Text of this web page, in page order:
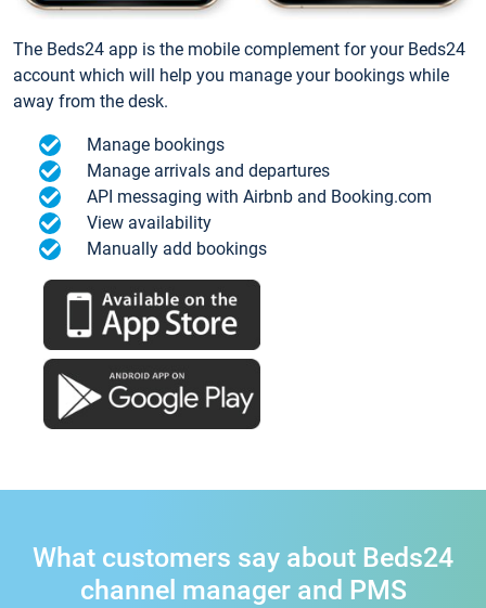
The Beds24 app is the mobile complement for your Beds24
account which will help you manage your bookings while
away from the desk.
Manage bookings
Manage arrivals and departures
API messaging with Airbnb and Booking.com
View availability
Manually add bookings
What customers say about Beds24
channel manager and PMS